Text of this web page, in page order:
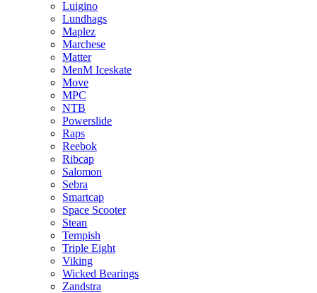
Luigino
Lundhags
Maplez
Marchese
Matter
MenM Iceskate
Move
MPC
NTB
Powerslide
Raps
Reebok
Ribcap
Salomon
Sebra
Smartcap
Space Scooter
Stean
Tempish
Triple Eight
Viking
Wicked Bearings
Zandstra